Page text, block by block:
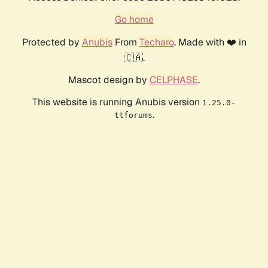
Go home
Protected by AnubisFrom Techaro. Made with ❤️ in
🇨🇦.
Mascot design by CELPHASE.
This website is running Anubis version 1.25.0-
ttforums.